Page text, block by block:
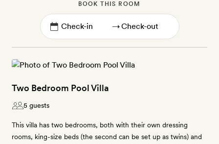
BOOK THIS ROOM
→
Two Bedroom Pool Villa
5 guests
This villa has two bedrooms, both with their own dressing
rooms, king-size beds (the second can be set up as twins) and